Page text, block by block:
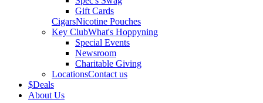
Gift Cards
CigarsNicotine Pouches
Key ClubWhat's Hoppyning
Special Events
Newsroom
Charitable Giving
LocationsContact us
$Deals
About Us